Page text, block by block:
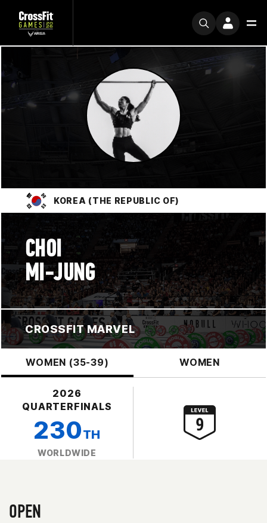
KOREA (THE REPUBLIC OF)
CHOI
MI-JUNG
CROSSFIT MARVEL
WOMEN (35-39) WOMEN
2026
QUARTERFINALS
230TH
WORLDWIDE
OPEN